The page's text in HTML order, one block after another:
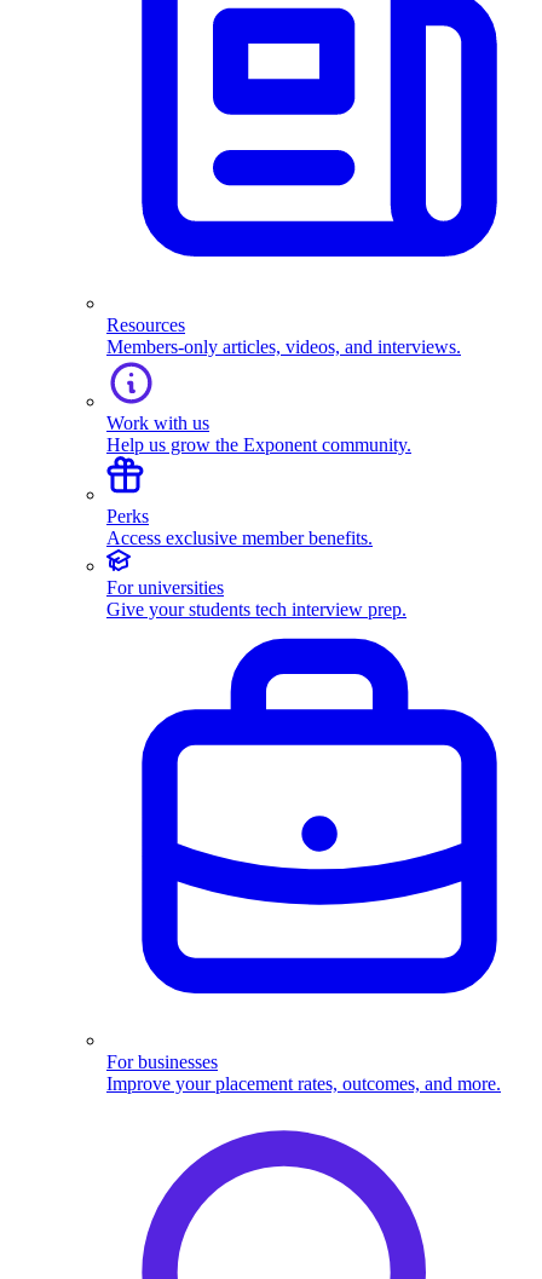
Resources
Members-only articles, videos, and interviews.
Work with us
Help us grow the Exponent community.
Perks
Access exclusive member benefits.
For universities
Give your students tech interview prep.
For businesses
Improve your placement rates, outcomes, and more.